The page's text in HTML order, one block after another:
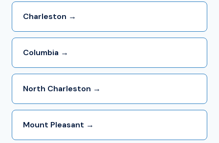
Charleston →
Columbia →
North Charleston →
Mount Pleasant →